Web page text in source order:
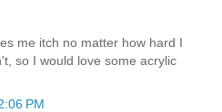
me itch no matter how hard I
so I would love some acrylic
PM